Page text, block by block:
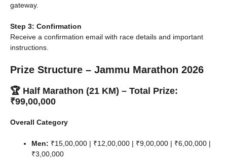
gateway.
Step 3: Confirmation
Receive a confirmation email with race details and important
instructions.
Prize Structure – Jammu Marathon 2026
🏆 Half Marathon (21 KM) – Total Prize:
₹99,00,000
Overall Category
Men: ₹15,00,000 | ₹12,00,000 | ₹9,00,000 | ₹6,00,000 |
₹3,00,000